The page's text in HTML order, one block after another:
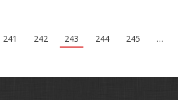
241 242 243 244 245 …